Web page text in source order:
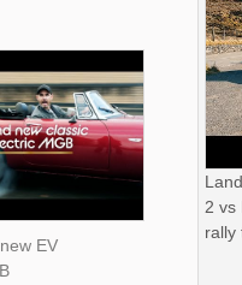
EV
2 vs
rally